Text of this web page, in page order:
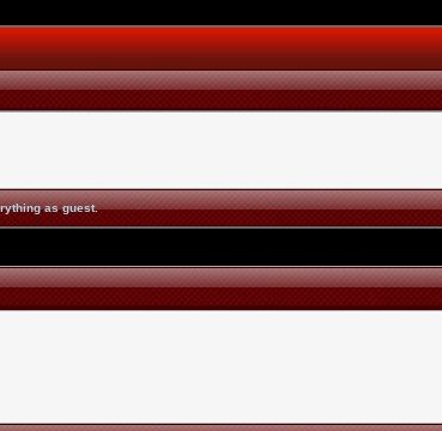
as guest.